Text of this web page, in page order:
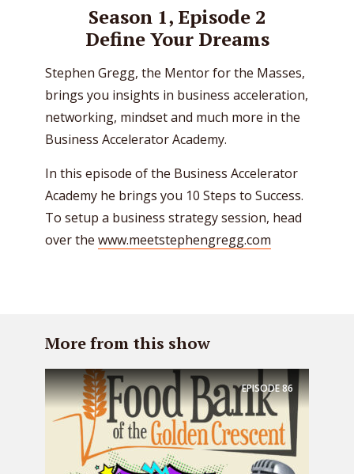
RSS FEEDSeason 1, Episode 2
Define Your Dreams
Stephen Gregg, the Mentor for the Masses,
brings you insights in business acceleration,
networking, mindset and much more in the
Business Accelerator Academy.
In this episode of the Business Accelerator
Academy he brings you 10 Steps to Success.
To setup a business strategy session, head
over the www.meetstephengregg.com
More from this show
EPISODE86